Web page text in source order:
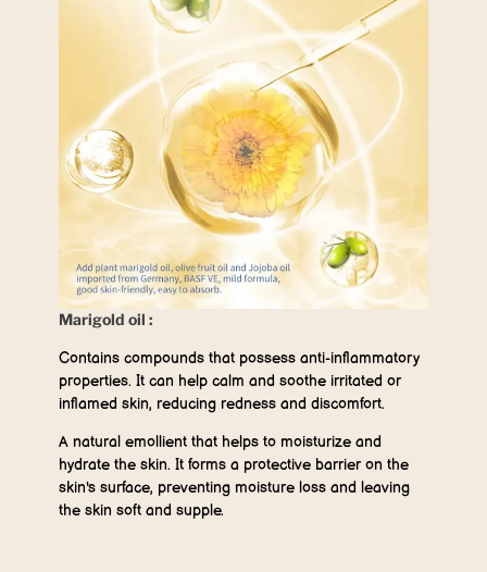
Marigold oil :
Contains compounds that possess anti-inflammatory
properties. It can help calm and soothe irritated or
inflamed skin, reducing redness and discomfort.
A natural emollient that helps to moisturize and
hydrate the skin. It forms a protective barrier on the
skin's surface, preventing moisture loss and leaving
the skin soft and supple.